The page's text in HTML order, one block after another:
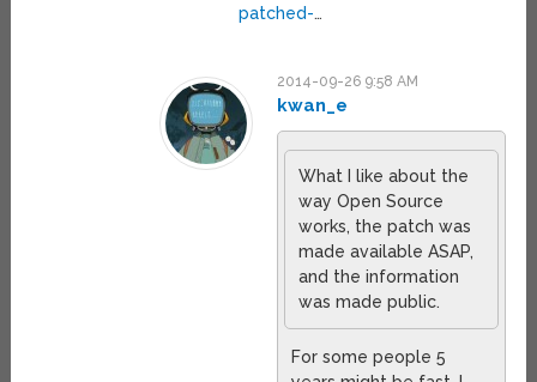
patched-…
2014-09-26 9:58 AM
kwan_e
What I like about the
way Open Source
works, the patch was
made available ASAP,
and the information
was made public.
For some people 5